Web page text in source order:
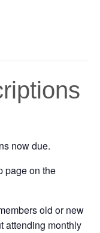
now due.
page on the
old or new
attending monthly